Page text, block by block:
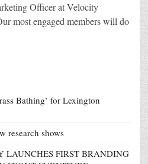
Officer at Velocity
most engaged members will do
Bathing’ for Lexington
research shows
LAUNCHES FIRST BRANDING